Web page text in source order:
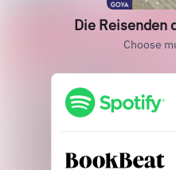
Die Reisenden
Choose